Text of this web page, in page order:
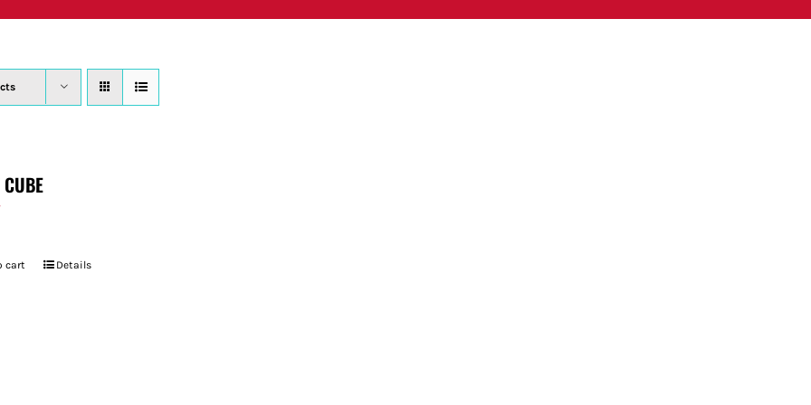
cart Details